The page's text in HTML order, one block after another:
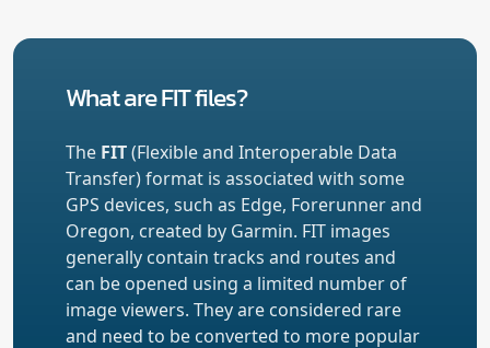
What are FIT files?
The FIT(Flexible and Interoperable Data
Transfer) format is associated with some
GPS devices, such as Edge, Forerunner and
Oregon, created by Garmin. FIT images
generally contain tracks and routes and
can be opened using a limited number of
image viewers. They are considered rare
and need to be converted to more popular